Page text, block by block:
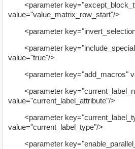
<parameter
value="value_matrix_row_start"/>
<parameter
<parameter
value="true"/>
<parameter key="add_macros"
<parameter
value="current_label_attribute"/>
<parameter
value="current_label_type"/>
<parameter